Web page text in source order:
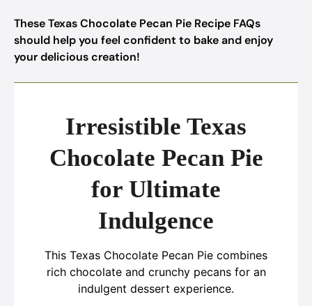
These Texas Chocolate Pecan Pie Recipe FAQs
should help you feel confident to bake and enjoy
your delicious creation!
Irresistible Texas
Chocolate Pecan Pie
for Ultimate
Indulgence
This Texas Chocolate Pecan Pie combines
rich chocolate and crunchy pecans for an
indulgent dessert experience.